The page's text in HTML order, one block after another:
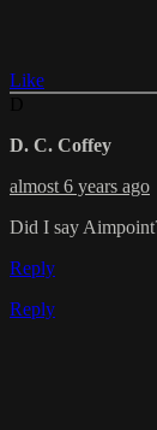
Like
D. C. Coffey
almost 6 years ago
Did I say
Reply
Reply